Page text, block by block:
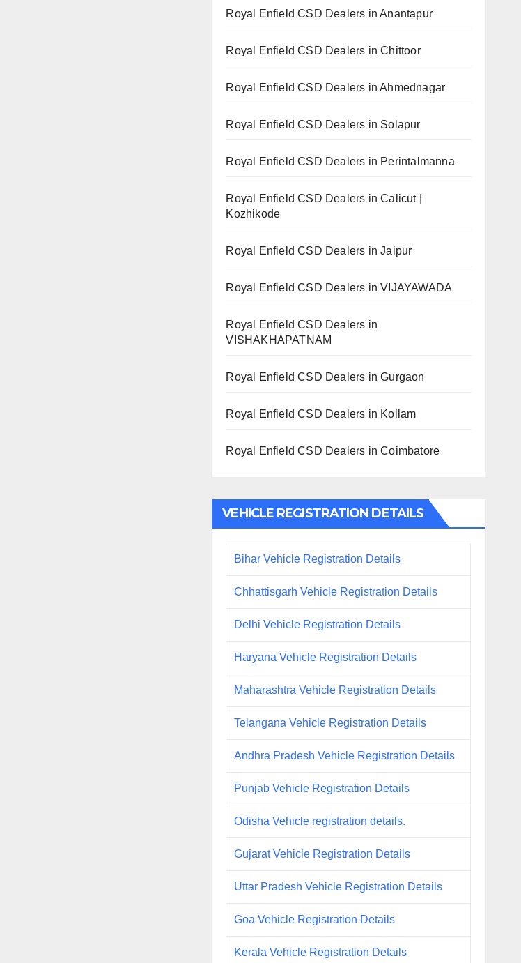
Royal Enfield CSD Dealers in Anantapur
Royal Enfield CSD Dealers in Chittoor
Royal Enfield CSD Dealers in Ahmednagar
Royal Enfield CSD Dealers in Solapur
Royal Enfield CSD Dealers in Perintalmanna
Royal Enfield CSD Dealers in Calicut |
Kozhikode
Royal Enfield CSD Dealers in Jaipur
Royal Enfield CSD Dealers in VIJAYAWADA
Royal Enfield CSD Dealers in
VISHAKHAPATNAM
Royal Enfield CSD Dealers in Gurgaon
Royal Enfield CSD Dealers in Kollam
Royal Enfield CSD Dealers in Coimbatore
VEHICLE REGISTRATION DETAILS
Bihar Vehicle Registration Details
Chhattisgarh Vehicle Registration Details
Delhi Vehicle Registration Details
Haryana Vehicle Registration Details
Maharashtra Vehicle Registration Details
Telangana Vehicle Registration Details
Andhra Pradesh Vehicle Registration Details
Punjab Vehicle Registration Details
Odisha Vehicle registration details.
Gujarat Vehicle Registration Details
Uttar Pradesh Vehicle Registration Details
Goa Vehicle Registration Details
Kerala Vehicle Registration Details